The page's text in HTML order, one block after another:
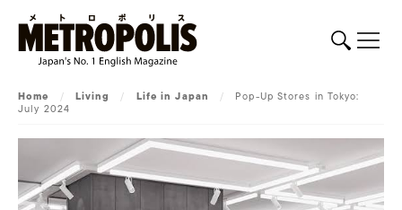
Home / Living / Life in Japan / Pop-Up Stores in Tokyo:
July 2024